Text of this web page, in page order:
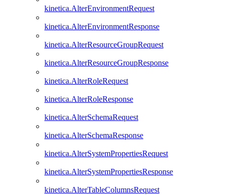
kinetica.AlterEnvironmentRequest
kinetica.AlterEnvironmentResponse
kinetica.AlterResourceGroupRequest
kinetica.AlterResourceGroupResponse
kinetica.AlterRoleRequest
kinetica.AlterRoleResponse
kinetica.AlterSchemaRequest
kinetica.AlterSchemaResponse
kinetica.AlterSystemPropertiesRequest
kinetica.AlterSystemPropertiesResponse
kinetica.AlterTableColumnsRequest